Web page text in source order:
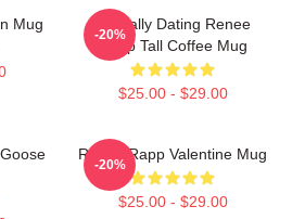
Mug
Mentally Dating Renee
Rapp Tall Coffee Mug
$25.00 - $29.00
-20%
Renee Rapp Valentine Mug
$25.00 - $29.00
-20%